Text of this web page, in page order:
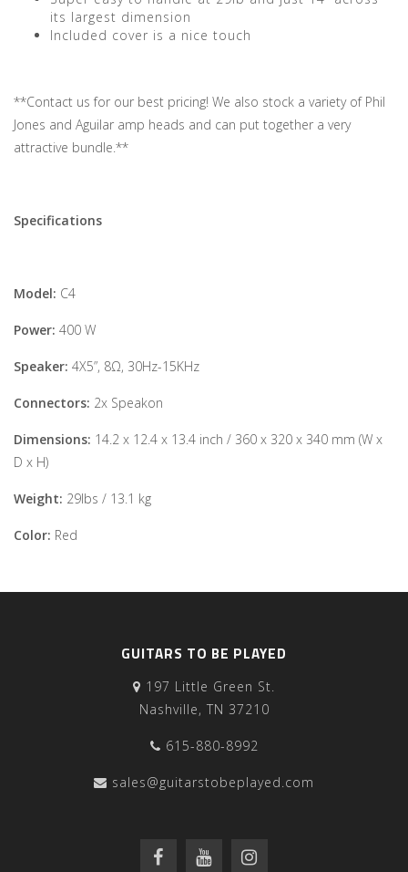
its largest dimension
Included cover is a nice touch
**Contact us for our best pricing! We also stock a variety of Phil
Jones and Aguilar amp heads and can put together a very
attractive bundle.**
Specifications
Model: C4
Power: 400 W
Speaker: 4X5”, 8Ω, 30Hz-15KHz
Connectors: 2x Speakon
Dimensions: 14.2 x 12.4 x 13.4 inch / 360 x 320 x 340 mm (W x
D x H)
Weight: 29lbs / 13.1 kg
Color: Red
GUITARS TO BE PLAYED
197 Little Green St.
Nashville, TN 37210
615-880-8992
sales@guitarstobeplayed.com